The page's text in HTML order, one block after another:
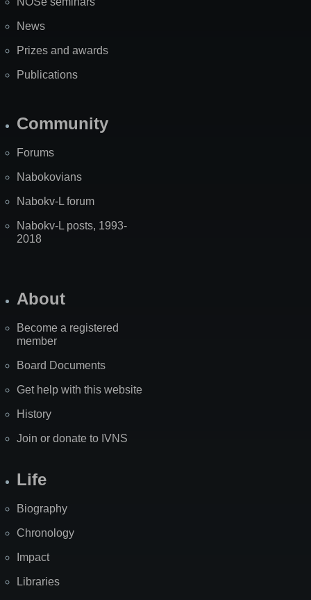
News
Prizes and awards
Publications
Community
Forums
Nabokovians
Nabokv-L forum
Nabokv-L posts, 1993-
2018
About
Become a registered
member
Board Documents
Get help with this website
History
Join or donate to IVNS
Life
Biography
Chronology
Impact
Libraries